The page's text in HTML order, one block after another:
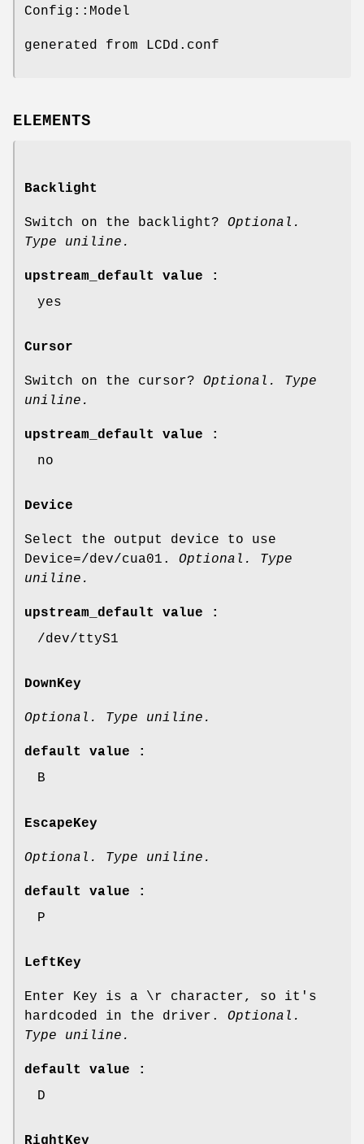
Config::Model
generated from LCDd.conf
ELEMENTS
Backlight
Switch on the backlight? Optional.
Type uniline.
upstream_default value :
yes
Cursor
Switch on the cursor? Optional. Type
uniline.
upstream_default value :
no
Device
Select the output device to use
Device=/dev/cua01. Optional. Type
uniline.
upstream_default value :
/dev/ttyS1
DownKey
Optional. Type uniline.
default value :
B
EscapeKey
Optional. Type uniline.
default value :
P
LeftKey
Enter Key is a \r character, so it's
hardcoded in the driver. Optional.
Type uniline.
default value :
D
RightKey